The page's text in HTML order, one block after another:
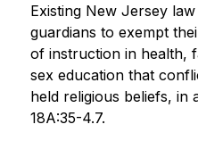
Existing New Jersey
guardians to exempt
of instruction in health,
sex education that
held religious beliefs, in
18A:35-4.7.